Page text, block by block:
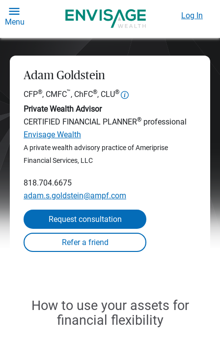
Menu
Log In
Adam Goldstein
CFP®, CMFC™, ChFC®, CLU®
Private Wealth Advisor
CERTIFIED FINANCIAL PLANNER® professional
Envisage Wealth
A private wealth advisory practice of Ameriprise
Financial Services, LLC
818.704.6675
adam.s.goldstein@ampf.com
Request consultation
How to use your assets for
financial flexibility